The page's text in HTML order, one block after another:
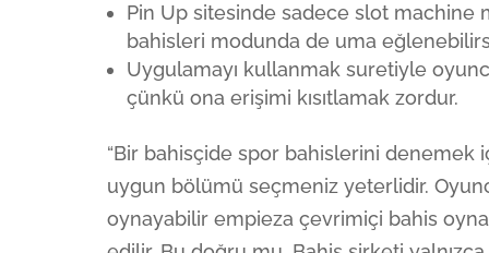
Pin Up sitesinde sadece slot machine
bahisleri modunda de uma
Uygulamayı kullanmak suretiyle
çünkü ona erişimi kısıtlamak zordur.
“Bir bahisçide spor bahislerini
uygun bölümü seçmeniz yeterlidir.
oynayabilir empieza çevrimiçi bahis